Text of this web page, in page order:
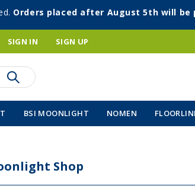
Orders placed after August 5th will
SIGN IN SIGN UP
BSI MOONLIGHT NOMEN
Shop